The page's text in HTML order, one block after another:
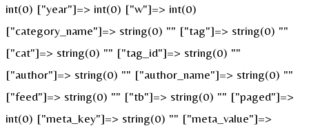
int(0) ["year"]=> int(0) ["w"]=> int(0)
["category_name"]=> string(0) "" ["tag"]=> string(0) ""
["cat"]=> string(0) "" ["tag_id"]=> string(0) ""
["author"]=> string(0) "" ["author_name"]=> string(0) ""
["feed"]=> string(0) "" ["tb"]=> string(0) "" ["paged"]=>
int(0) ["meta_key"]=> string(0) "" ["meta_value"]=>